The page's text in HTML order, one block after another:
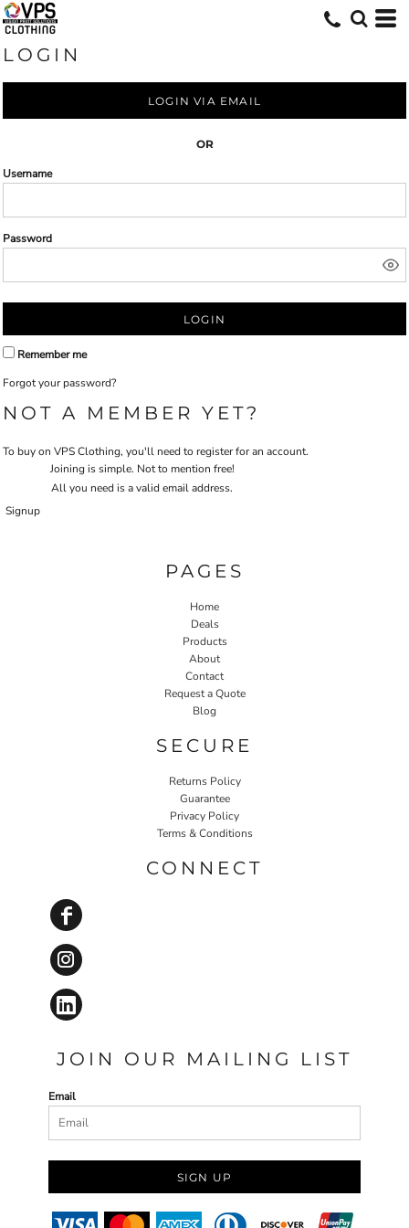
LOGIN
LOGIN VIA EMAIL
OR
Username
Password
LOGIN
Remember me
Forgot your password?
NOT A MEMBER YET?
To buy on VPS Clothing, you'll need to register for an account.
Joining is simple. Not to mention free!
All you need is a valid email address.
Signup
PAGES
Home
Deals
Products
About
Contact
Request a Quote
Blog
SECURE
Returns Policy
Guarantee
Privacy Policy
Terms & Conditions
CONNECT
JOIN OUR MAILING LIST
Email
SIGN UP